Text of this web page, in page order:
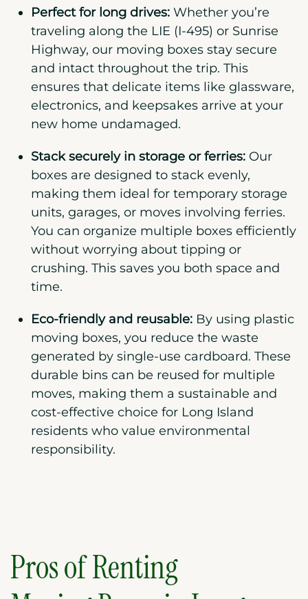
Perfect for long drives: Whether you’re
traveling along the LIE (I-495) or Sunrise
Highway, our moving boxes stay secure
and intact throughout the trip. This
ensures that delicate items like glassware,
electronics, and keepsakes arrive at your
new home undamaged.
Stack securely in storage or ferries: Our
boxes are designed to stack evenly,
making them ideal for temporary storage
units, garages, or moves involving ferries.
You can organize multiple boxes efficiently
without worrying about tipping or
crushing. This saves you both space and
time.
Eco-friendly and reusable: By using plastic
moving boxes, you reduce the waste
generated by single-use cardboard. These
durable bins can be reused for multiple
moves, making them a sustainable and
cost-effective choice for Long Island
residents who value environmental
responsibility.
Pros of Renting